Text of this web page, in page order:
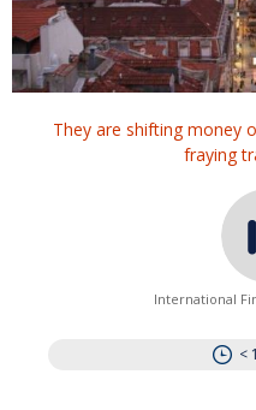
They are shifting money
fraying
International
< 1